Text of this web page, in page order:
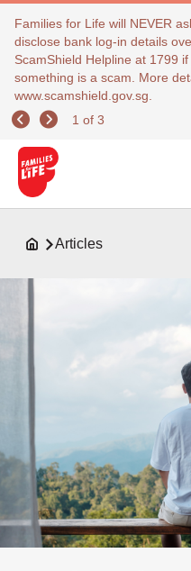
Families for Life will NEVER
disclose bank log-in details
ScamShield Helpline at 1799
something is a scam. More
www.scamshield.gov.sg.
1 of 3
Articles